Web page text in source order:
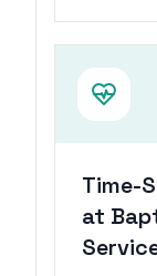
Time-
at